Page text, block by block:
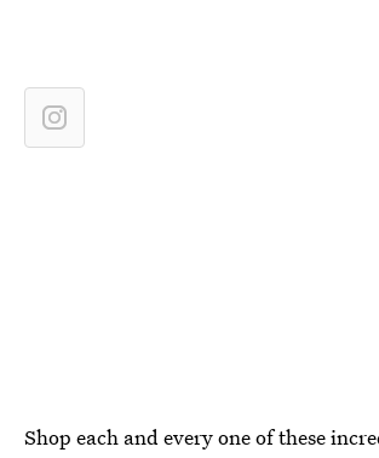
Shop each and every one of these